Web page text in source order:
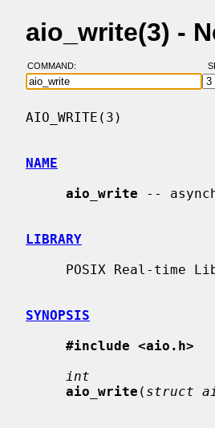
aio_write(3) -
COMMAND:
AIO_WRITE(3)
NAME
aio_write --
LIBRARY
SYNOPSIS
#include <aio.h>
int
aio_write ( struct